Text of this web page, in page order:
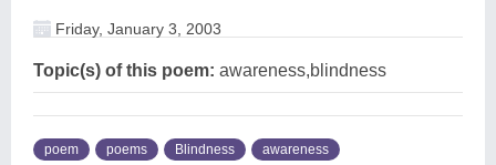
Friday, January 3, 2003
Topic(s) of this poem: awareness,blindness
poem poems Blindness awareness